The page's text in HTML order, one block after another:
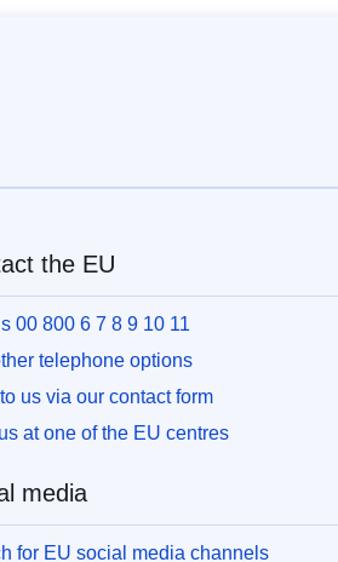
the EU
00 800 6 7 8 9 10 11
telephone options
us via our contact form
at one of the EU centres
media
for EU social media channels